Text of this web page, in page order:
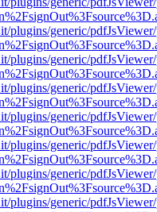
plugins/generic/
plugins/generic/
plugins/generic/
plugins/generic/
plugins/generic/
plugins/generic/
plugins/generic/